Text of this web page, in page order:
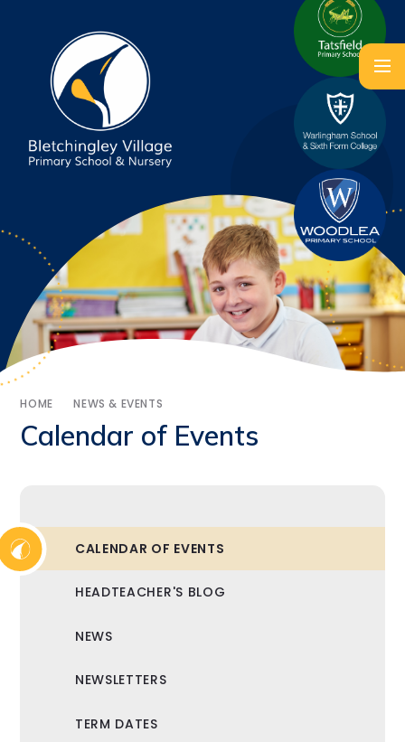
HOME NEWS & EVENTS
Calendar of Events
CALENDAR OF EVENTS
HEADTEACHER'S BLOG
NEWS
NEWSLETTERS
TERM DATES